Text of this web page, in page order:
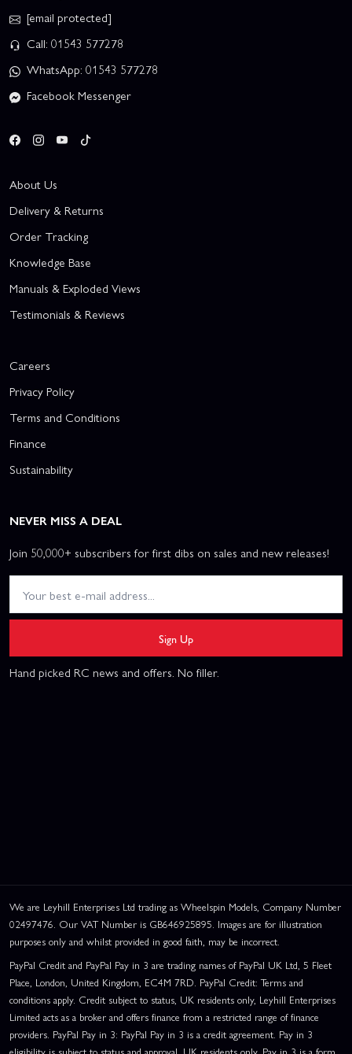
[email protected]
Call: 01543 577278
WhatsApp: 01543 577278
Facebook Messenger
About Us
Delivery & Returns
Order Tracking
Knowledge Base
Manuals & Exploded Views
Testimonials & Reviews
Careers
Privacy Policy
Terms and Conditions
Finance
Sustainability
NEVER MISS A DEAL
Join 50,000+ subscribers for first dibs on sales and new releases!
Sign Up
Hand picked RC news and offers. No filler.
We are Leyhill Enterprises Ltd trading as Wheelspin Models, Company Number
02497476. Our VAT Number is GB646925895. Images are for illustration
purposes only and whilst provided in good faith, may be incorrect.
PayPal Credit and PayPal Pay in 3 are trading names of PayPal UK Ltd, 5 Fleet
Place, London, United Kingdom, EC4M 7RD. PayPal Credit: Terms and
conditions apply. Credit subject to status, UK residents only, Leyhill Enterprises
Limited acts as a broker and offers finance from a restricted range of finance
providers. PayPal Pay in 3: PayPal Pay in 3 is a credit agreement. Pay in 3